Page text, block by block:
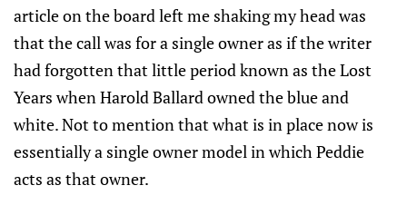
article on the board left me shaking my head was
that the call was for a single owner as if the writer
had forgotten that little period known as the Lost
Years when Harold Ballard owned the blue and
white. Not to mention that what is in place now is
essentially a single owner model in which Peddie
acts as that owner.